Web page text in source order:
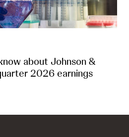
about Johnson &
2026 earnings